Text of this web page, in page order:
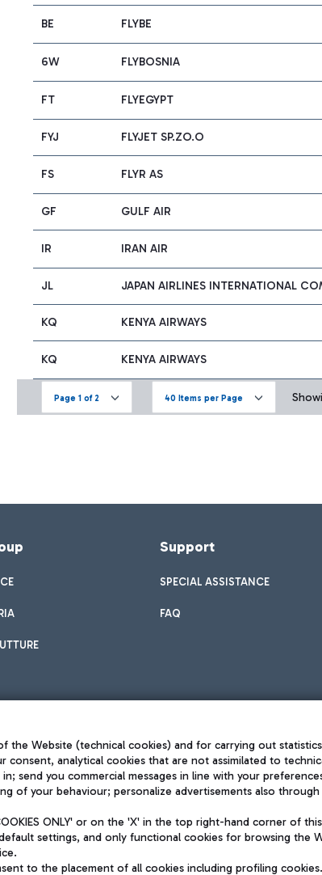
BE FLYBE
6W FLYBOSNIA
FT FLYEGYPT
FYJ FLYJET SP.ZO.O
FS FLYR AS
GF GULF AIR
IR IRAN AIR
JL JAPAN AIRLINES INTERNATIONAL
KQ KENYA AIRWAYS
KQ KENYA AIRWAYS
Page 1 of 2 40 Items per Page
Support
SPECIAL ASSISTANCE
FAQ
activities by Mundys
62.224.743,00
Privacy policy
Sitemap
Accessibility
Website (technical cookies) and for carrying out
consent, analytical cookies that are not assimilated to
send you commercial messages in line with your
of your behaviour; personalize advertisements also
COOKIES ONLY' or on the 'X' in the top right-hand corner of
settings, and only functional cookies for browsing the
to the placement of all cookies including profiling